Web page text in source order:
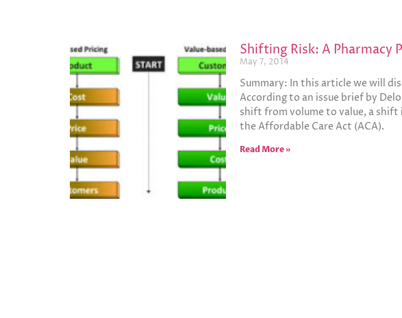
Shifting Risk: A Pharmacy
May 7, 2014
Summary: In this article we will
According to an issue brief by
shift from volume to value, a
the Affordable Care Act (ACA).
Read More »